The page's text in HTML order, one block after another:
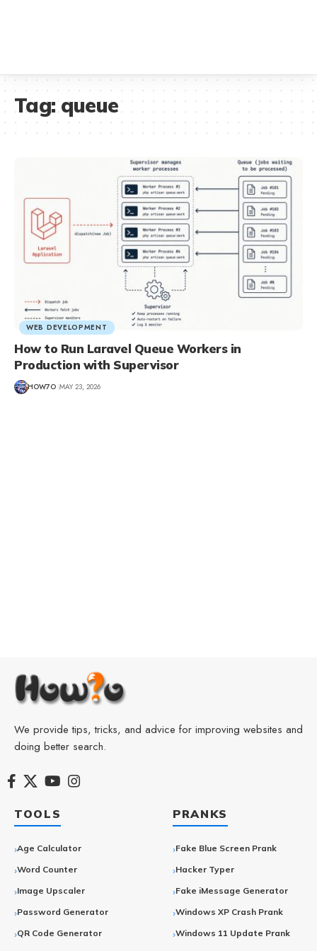
Tag:queue
WEB DEVELOPMENT
How to Run Laravel Queue Workers in
Production with Supervisor
HOW7O MAY 23, 2026
We provide tips, tricks, and advice for improving websites and
doing better search.
TOOLS
Age Calculator
Word Counter
Image Upscaler
Password Generator
QR Code Generator
PRANKS
Fake Blue Screen Prank
Hacker Typer
Fake iMessage Generator
Windows XP Crash Prank
Windows 11 Update Prank